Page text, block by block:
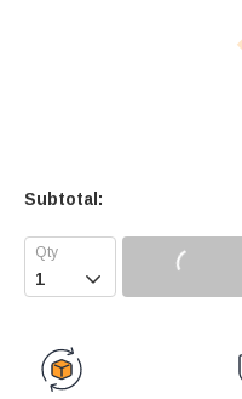
Subtotal:
